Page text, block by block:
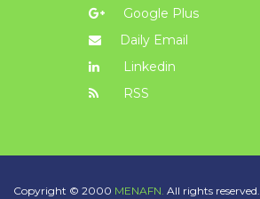
Google Plus
Daily Email
Linkedin
RSS
Copyright © 2000 MENAFN. All rights reserved.